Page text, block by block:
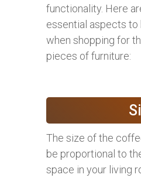
functionality. Here
essential aspects to
when shopping for
pieces of furniture:
The size of the
be proportional to
space in your living